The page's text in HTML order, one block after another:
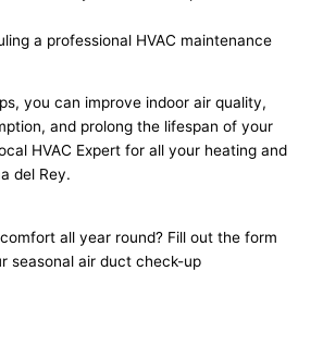
a professional HVAC maintenance
you can improve indoor air quality,
and prolong the lifespan of your
HVAC Expert for all your heating and
del Rey.
all year round? Fill out the form
seasonal air duct check-up